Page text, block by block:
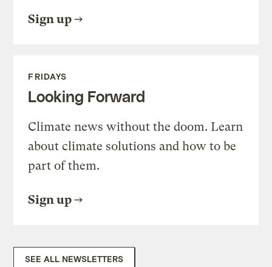
Sign up
FRIDAYS
Looking Forward
Climate news without the doom. Learn
about climate solutions and how to be
part of them.
Sign up
SEE ALL NEWSLETTERS